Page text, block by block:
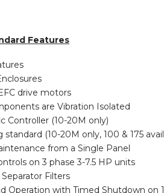
Features
drive motors
are Vibration Isolated
Controller (10-20M only)
standard (10-20M only, 100 & 175
from a Single Panel
on 3 phase 3-7.5 HP units
Filters
Operation with Timed Shutdown on